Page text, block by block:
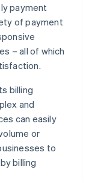
payment
of payment
– all of which
billing
and
can easily
or
to
billing